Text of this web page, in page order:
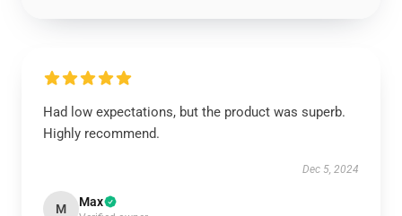
Had low expectations, but the product was superb.
Highly recommend.
Dec 5, 2024
M Max